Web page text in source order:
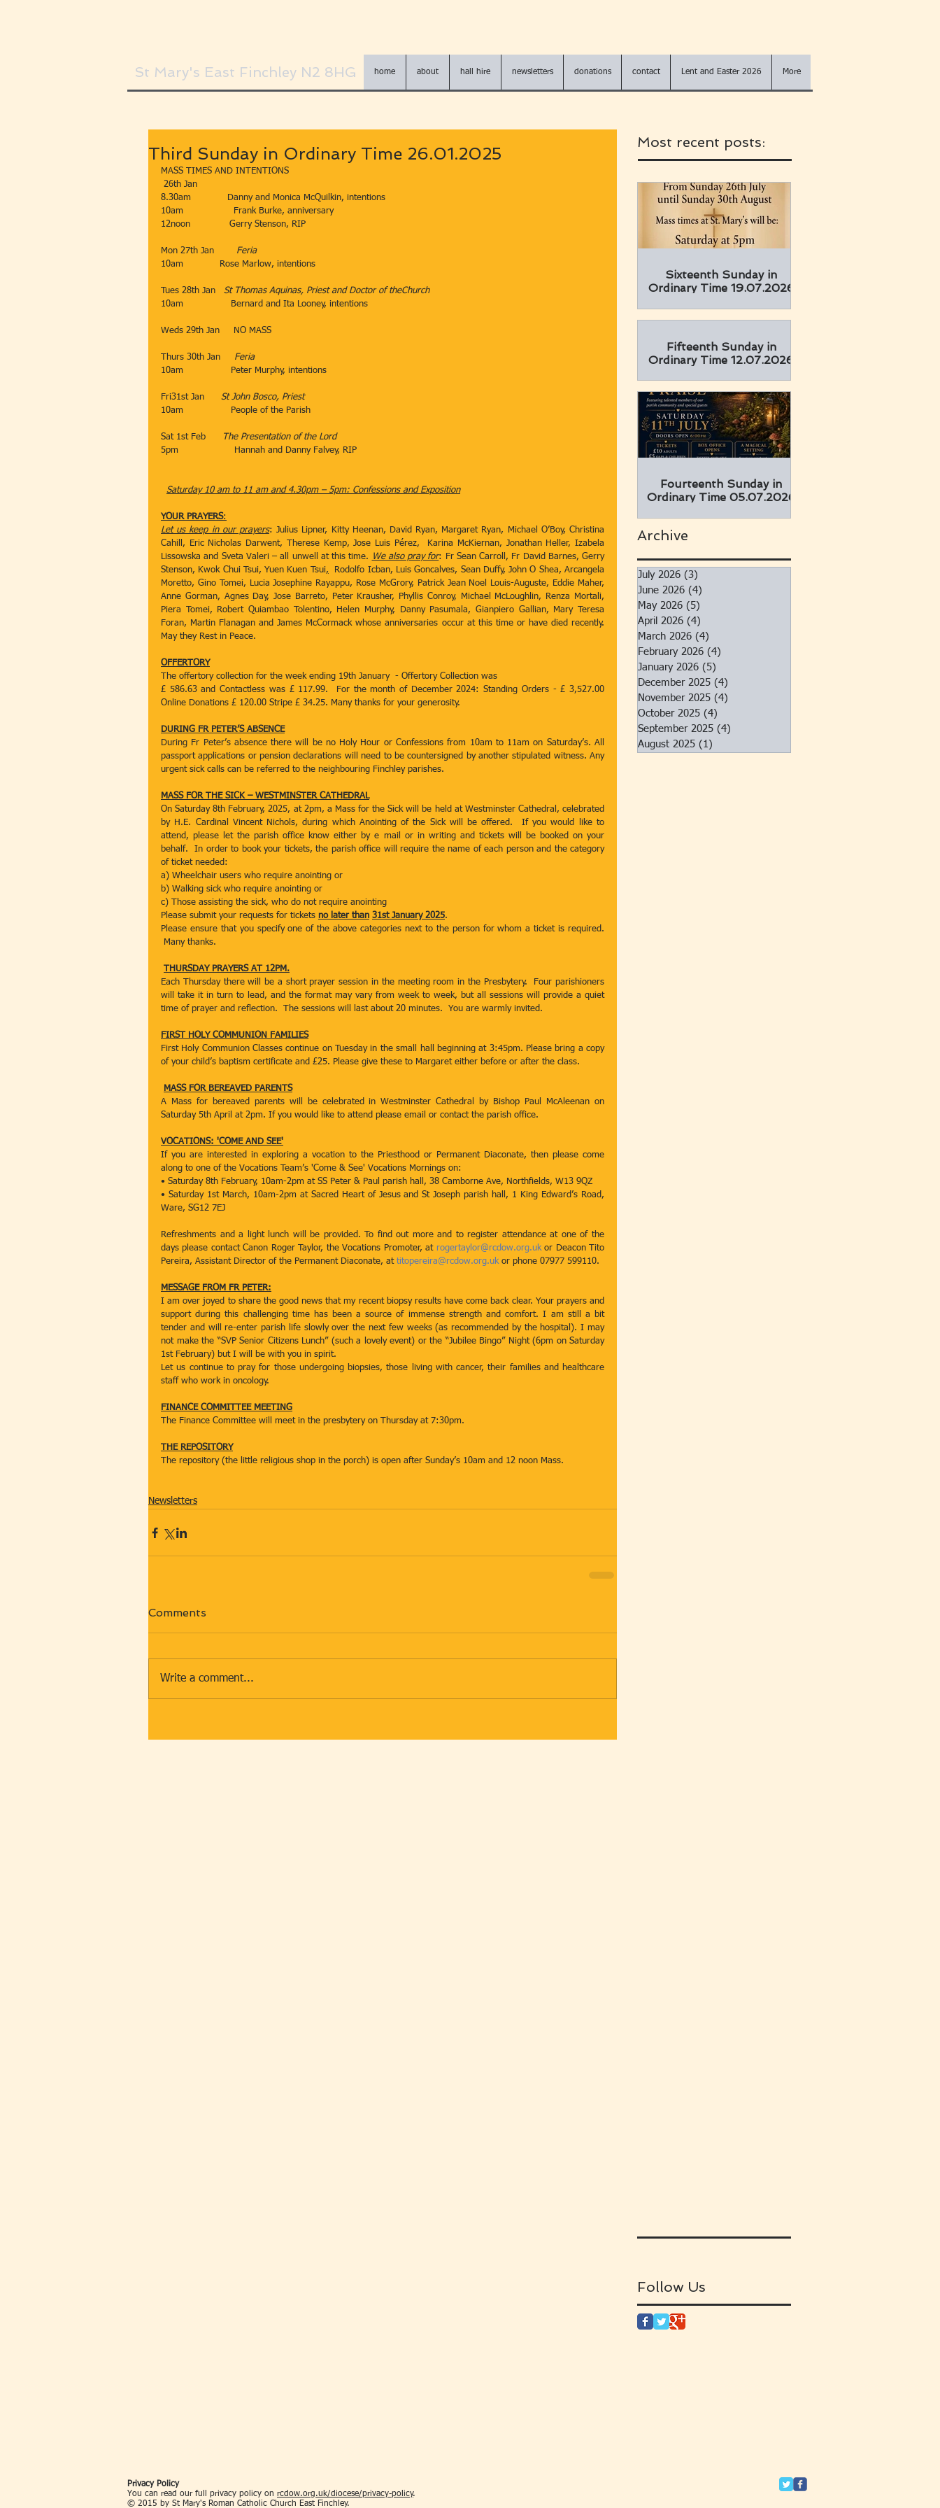
St Mary's East Finchley N2 8HG home about hall hire newsletters donations contact Lent and Easter 2026 More
Third Sunday in Ordinary Time 26.01.2025
MASS TIMES AND INTENTIONS
26th Jan​​
8.30am​             Danny and Monica McQuilkin, intentions
​10am​​​                  Frank Burke, anniversary
​12noon​​​              Gerry Stenson, RIP
Mon 27th Jan        ​ Feria
10am
​Rose Marlow, intentions
Tues 28th Jan​ St Thomas Aquinas, Priest and Doctor of theChurch
10am​                 Bernard and Ita Looney, intentions
​Weds 29th Jan​​     NO MASS
Thurs 30th Jan​ Feria
10am​                 Peter Murphy, intentions
Fri31st Jan​ St John Bosco, Priest
10am​                 People of the Parish
Sat 1st Feb​
The Presentation of the Lord
5pm​                    Hannah and Danny Falvey, RIP
Saturday 10 am to 11 am and 4.30pm – 5pm: Confessions and Exposition
YOUR PRAYERS:
Let us keep in our prayers: Julius Lipner, Kitty Heenan, David Ryan, Margaret Ryan, Michael O’Boy, Christina
Cahill, Eric Nicholas Darwent, Therese Kemp, Jose Luis Pérez,  Karina McKiernan, Jonathan Heller, Izabela
Lissowska and Sveta Valeri – all unwell at this time.
We also pray for: Fr Sean Carroll, Fr David Barnes, Gerry
Stenson, Kwok Chui Tsui, Yuen Kuen Tsui, Rodolfo Icban, Luis Goncalves, Sean Duffy, John O Shea, Arcangela
Moretto, Gino Tomei, Lucia Josephine Rayappu, Rose McGrory, Patrick Jean Noel Louis-Auguste, Eddie Maher,
Anne Gorman, Agnes Day, Jose Barreto, Peter Krausher, Phyllis Conroy, Michael McLoughlin, Renza Mortali,
Piera Tomei, Robert Quiambao Tolentino, Helen Murphy, Danny Pasumala, Gianpiero Gallian, Mary Teresa
Foran, Martin Flanagan and James McCormack whose anniversaries occur at this time or have died recently.
May they Rest in Peace.
OFFERTORY
The offertory collection for the week ending 19th January  - Offertory Collection was
£ 586.63 and Contactless was £ 117.99.  For the month of December 2024: Standing Orders - £ 3,527.00
Online Donations £ 120.00 Stripe £ 34.25. Many thanks for your generosity.
DURING FR PETER’S ABSENCE
During Fr Peter’s absence there will be no Holy Hour or Confessions from 10am to 11am on Saturday’s. All
passport applications or pension declarations will need to be countersigned by another stipulated witness. Any
urgent sick calls can be referred to the neighbouring Finchley parishes.
MASS FOR THE SICK – WESTMINSTER CATHEDRAL
On Saturday 8th February, 2025, at 2pm, a Mass for the Sick will be held at Westminster Cathedral, celebrated
by H.E. Cardinal Vincent Nichols, during which Anointing of the Sick will be offered.  If you would like to
attend, please let the parish office know either by e mail or in writing and tickets will be booked on your
behalf.  In order to book your tickets, the parish office will require the name of each person and the category
of ticket needed:
a) Wheelchair users who require anointing or
b) Walking sick who require anointing or
c) Those assisting the sick, who do not require anointing
Please submit your requests for tickets no later than 31st January 2025.
Please ensure that you specify one of the above categories next to the person for whom a ticket is required.
Many thanks.
THURSDAY PRAYERS AT 12PM.
Each Thursday there will be a short prayer session in the meeting room in the Presbytery.  Four parishioners
will take it in turn to lead, and the format may vary from week to week, but all sessions will provide a quiet
time of prayer and reflection.  The sessions will last about 20 minutes.  You are warmly invited.
FIRST HOLY COMMUNION FAMILIES
First Holy Communion Classes continue on Tuesday in the small hall beginning at 3:45pm. Please bring a copy
of your child’s baptism certificate and £25. Please give these to Margaret either before or after the class.
MASS FOR BEREAVED PARENTS
A Mass for bereaved parents will be celebrated in Westminster Cathedral by Bishop Paul McAleenan on
Saturday 5th April at 2pm. If you would like to attend please email or contact the parish office.
VOCATIONS: 'COME AND SEE'
If you are interested in exploring a vocation to the Priesthood or Permanent Diaconate, then please come
along to one of the Vocations Team’s 'Come & See' Vocations Mornings on:
• Saturday 8th February, 10am-2pm at SS Peter & Paul parish hall, 38 Camborne Ave, Northfields, W13 9QZ
• Saturday 1st March, 10am-2pm at Sacred Heart of Jesus and St Joseph parish hall, 1 King Edward’s Road,
Ware, SG12 7EJ
Refreshments and a light lunch will be provided. To find out more and to register attendance at one of the
days please contact Canon Roger Taylor, the Vocations Promoter, at rogertaylor@rcdow.org.uk or Deacon Tito
Pereira, Assistant Director of the Permanent Diaconate, at titopereira@rcdow.org.uk or phone 07977 599110.
MESSAGE FROM FR PETER:
I am over joyed to share the good news that my recent biopsy results have come back clear. Your prayers and
support during this challenging time has been a source of immense strength and comfort. I am still a bit
tender and will re-enter parish life slowly over the next few weeks (as recommended by the hospital). I may
not make the “SVP Senior Citizens Lunch” (such a lovely event) or the “Jubilee Bingo” Night (6pm on Saturday
1st February) but I will be with you in spirit.
Let us continue to pray for those undergoing biopsies, those living with cancer, their families and healthcare
staff who work in oncology.
FINANCE COMMITTEE MEETING
The Finance Committee will meet in the presbytery on Thursday at 7:30pm.
THE REPOSITORY
The repository (the little religious shop in the porch) is open after Sunday’s 10am and 12 noon Mass.
Newsletters
Comments
Write a comment...
Most recent posts:
Sixteenth Sunday in
Ordinary Time 19.07.2026
Fifteenth Sunday in
Ordinary Time 12.07.2026
Fourteenth Sunday in
Ordinary Time 05.07.2026
Archive
July 2026 (3)
June 2026 (4)
May 2026 (5)
April 2026 (4)
March 2026 (4)
February 2026 (4)
January 2026 (5)
December 2025 (4)
November 2025 (4)
October 2025 (4)
September 2025 (4)
August 2025 (1)
Follow Us
Privacy Policy
You can read our full privacy policy on rcdow.org.uk/diocese/privacy-policy.
© 2015 by St Mary's Roman Catholic Church East Finchley.